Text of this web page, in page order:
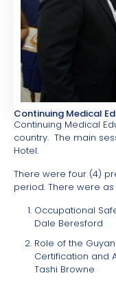
Continuing Medical
Continuing Medical
country. The main
Hotel.
There were four (4)
period. There were as
Occupational
Dale Beresford
Role of the
Certification and
Tashi Browne